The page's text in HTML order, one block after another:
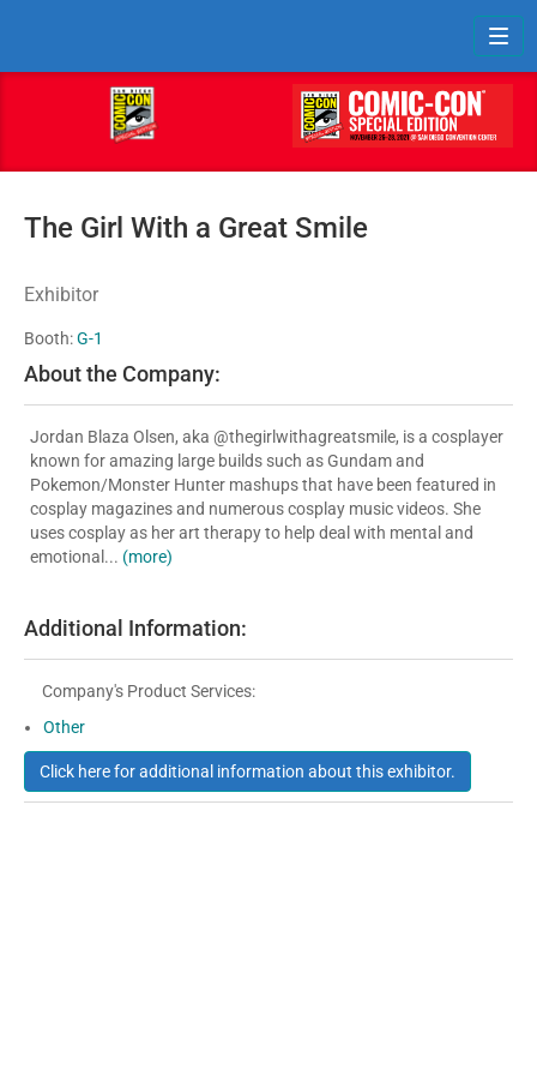
The Girl With a Great Smile
Exhibitor
Booth:G-1
About the Company:
Jordan Blaza Olsen, aka @thegirlwithagreatsmile, is a cosplayer
known for amazing large builds such as Gundam and
Pokemon/Monster Hunter mashups that have been featured in
cosplay magazines and numerous cosplay music videos. She
uses cosplay as her art therapy to help deal with mental and
emotional... (more)
Additional Information:
Company's Product Services:
Other
Click here for additional information about this exhibitor.